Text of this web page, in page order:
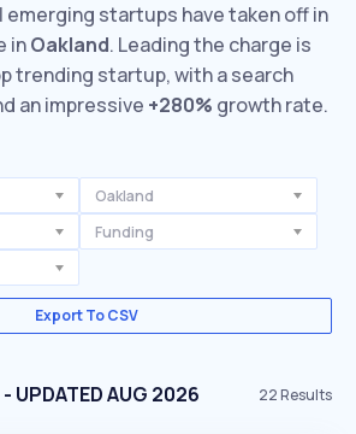
emerging startups have taken off in
inOakland. Leading the charge is
trending startup, with a search
an impressive +280% growth rate.
Oakland
Funding
Export To CSV
UPDATED AUG 2026 22Results